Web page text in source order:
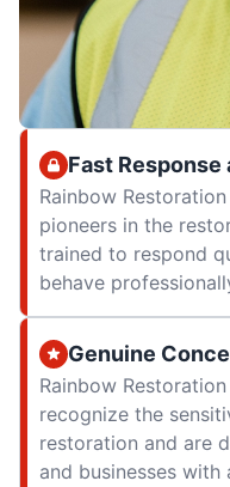
Fast
Rainbow
pioneers in the
trained to respond
behave
Genuine
Rainbow
recognize the
restoration and are
and businesses